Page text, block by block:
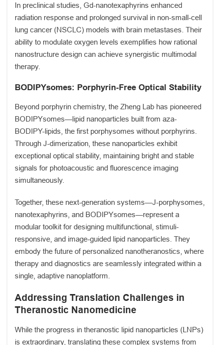
In preclinical studies, Gd-nanotexaphyrins enhanced
radiation response and prolonged survival in non-small-cell
lung cancer (NSCLC) models with brain metastases. Their
ability to modulate oxygen levels exemplifies how rational
nanostructure design can achieve synergistic multimodal
therapy.
BODIPYsomes: Porphyrin-Free Optical Stability
Beyond porphyrin chemistry, the Zheng Lab has pioneered
BODIPYsomes—lipid nanoparticles built from aza-
BODIPY-lipids, the first porphysomes without porphyrins.
Through J-dimerization, these nanoparticles exhibit
exceptional optical stability, maintaining bright and stable
signals for photoacoustic and fluorescence imaging
simultaneously.
Together, these next-generation systems—J-porphysomes,
nanotexaphyrins, and BODIPYsomes—represent a
modular toolkit for designing multifunctional, stimuli-
responsive, and image-guided lipid nanoparticles. They
embody the future of personalized nanotheranostics, where
therapy and diagnostics are seamlessly integrated within a
single, adaptive nanoplatform.
Addressing Translation Challenges in
Theranostic Nanomedicine
While the progress in theranostic lipid nanoparticles (LNPs)
is extraordinary, translating these complex systems from